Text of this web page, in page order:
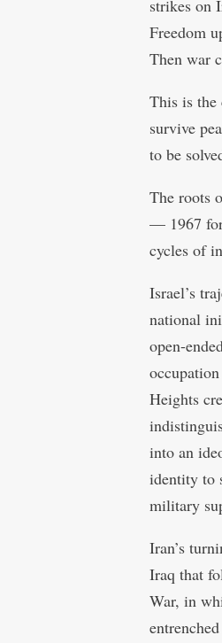
strikes on
Freedom
Then war
This is the
survive
to be
The roots
— 1967
cycles of
Israel’s
national
open-
Heights
into an
identity to
military
Iran’s
Iraq that
War, in